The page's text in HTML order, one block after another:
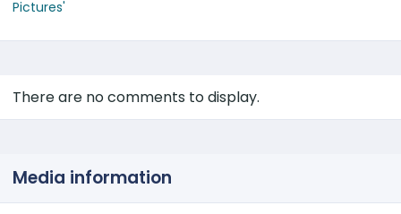
Pictures'
There are no comments to display.
Media information